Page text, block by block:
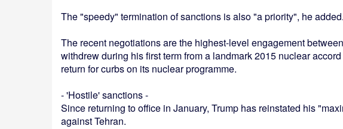
The "speedy" termination of sanctions is also "a priority", he added.
The recent negotiations are the highest-level engagement
withdrew during his first term from a landmark 2015 nuclear
return for curbs on its nuclear programme.
- 'Hostile' sanctions -
Since returning to office in January, Trump has reinstated his
against Tehran.